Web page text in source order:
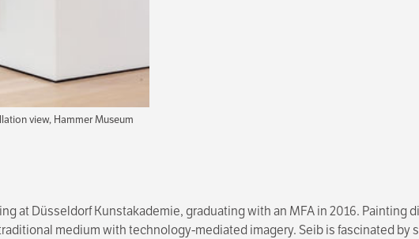
view, Hammer Museum
at Düsseldorf Kunstakademie, graduating with an MFA in 2016. Painting
medium with technology-mediated imagery. Seib is fascinated by